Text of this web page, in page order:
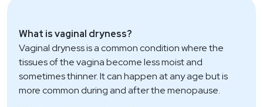
What is vaginal dryness?
Vaginal dryness is a common condition where the
tissues of the vagina become less moist and
sometimes thinner. It can happen at any age but is
more common during and after the menopause.